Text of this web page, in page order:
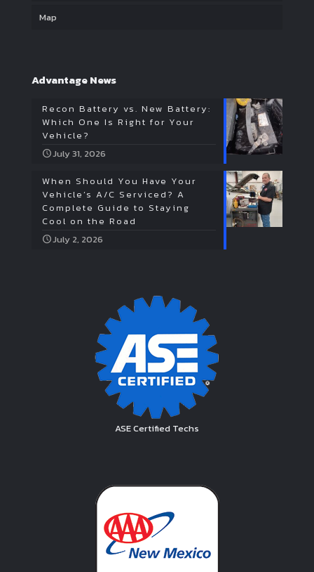
Map
Advantage News
Recon Battery vs. New Battery:
Which One Is Right for Your
Vehicle?
July 31, 2026
When Should You Have Your
Vehicle’s A/C Serviced? A
Complete Guide to Staying
Cool on the Road
July 2, 2026
ASE Certified Techs